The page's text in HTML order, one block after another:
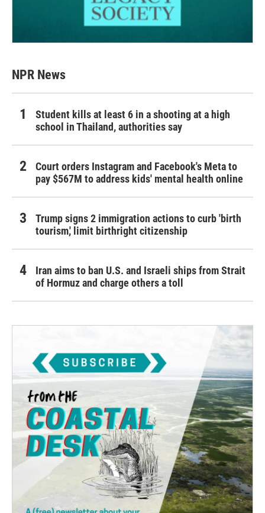
NPR News
Student kills at least 6 in a shooting at a high
school in Thailand, authorities say
Court orders Instagram and Facebook's Meta to
pay $567M to address kids' mental health online
Trump signs 2 immigration actions to curb 'birth
tourism,' limit birthright citizenship
Iran aims to ban U.S. and Israeli ships from Strait
of Hormuz and charge others a toll